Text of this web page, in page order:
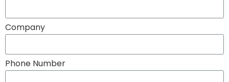
Company
Phone Number